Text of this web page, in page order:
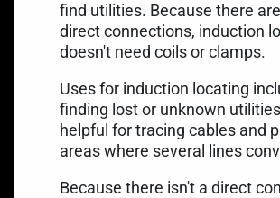
find utilities. Because there
direct connections, induction
doesn't need coils or clamps.
Uses for induction locating
finding lost or unknown
helpful for tracing cables and
areas where several lines
Because there isn't a direct